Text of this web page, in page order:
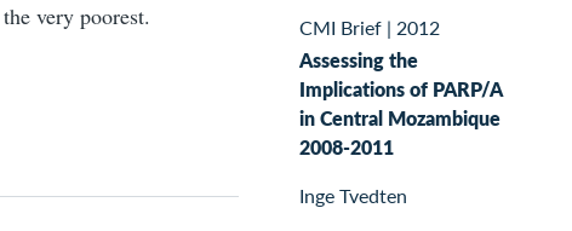
very poorest.
CMI Brief | 2012
Assessing the
Implications of PARP/A
in Central Mozambique
2008-2011
Inge Tvedten